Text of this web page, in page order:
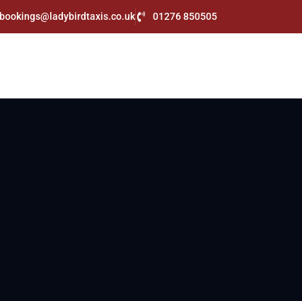
bookings@ladybirdtaxis.co.uk 01276 850505